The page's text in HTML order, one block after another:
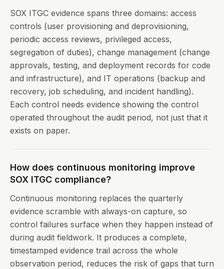
SOX ITGC evidence spans three domains: access
controls (user provisioning and deprovisioning,
periodic access reviews, privileged access,
segregation of duties), change management (change
approvals, testing, and deployment records for code
and infrastructure), and IT operations (backup and
recovery, job scheduling, and incident handling).
Each control needs evidence showing the control
operated throughout the audit period, not just that it
exists on paper.
How does continuous monitoring improve
SOX ITGC compliance?
Continuous monitoring replaces the quarterly
evidence scramble with always-on capture, so
control failures surface when they happen instead of
during audit fieldwork. It produces a complete,
timestamped evidence trail across the whole
observation period, reduces the risk of gaps that turn